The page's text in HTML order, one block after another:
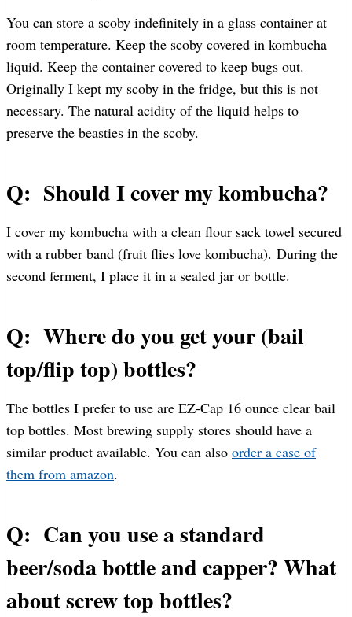
You can store a scoby indefinitely in a glass container at
room temperature. Keep the scoby covered in kombucha
liquid. Keep the container covered to keep bugs out.
Originally I kept my scoby in the fridge, but this is not
necessary. The natural acidity of the liquid helps to
preserve the beasties in the scoby.
Q: Should I cover my kombucha?
I cover my kombucha with a clean flour sack towel secured
with a rubber band (fruit flies love kombucha). During the
second ferment, I place it in a sealed jar or bottle.
Q: Where do you get your (bail
top/flip top) bottles?
The bottles I prefer to use are EZ-Cap 16 ounce clear bail
top bottles. Most brewing supply stores should have a
similar product available. You can also order a case of
them from amazon.
Q: Can you use a standard
beer/soda bottle and capper? What
about screw top bottles?